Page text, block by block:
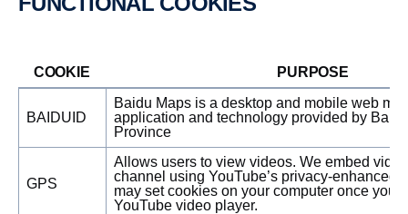
COOKIE PURPOSE
BAIDUID
Baidu Maps is a desktop and mobile web
application and technology provided by
Province
GPS
Allows users to view videos. We embed
channel using YouTube’s privacy-enhanced
may set cookies on your computer once you
YouTube video player.